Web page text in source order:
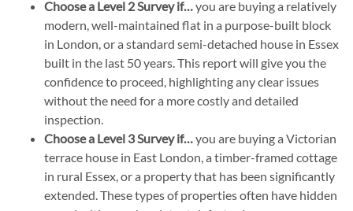
Choose a Level 2 Survey if…you are buying a relatively
modern, well-maintained flat in a purpose-built block
in London, or a standard semi-detached house in Essex
built in the last 50 years. This report will give you the
confidence to proceed, highlighting any clear issues
without the need for a more costly and detailed
inspection.
Choose a Level 3 Survey if…you are buying a Victorian
terrace house in East London, a timber-framed cottage
in rural Essex, or a property that has been significantly
extended. These types of properties often have hidden